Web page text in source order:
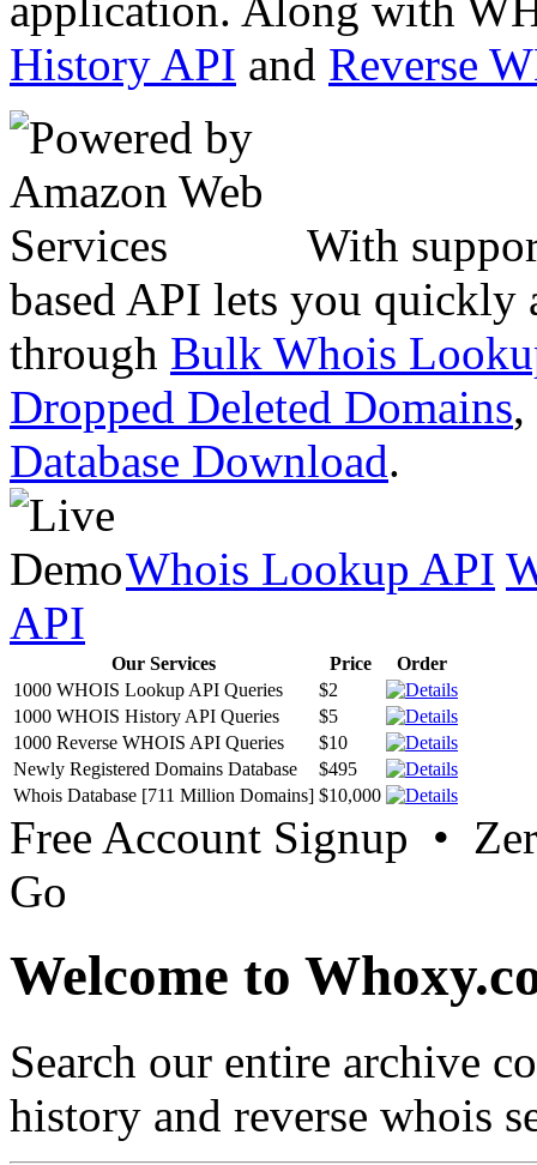
History API and Reverse
With
based API lets you quickly
through Bulk Whois
Dropped Deleted Domains,
Database Download.
Whois Lookup API
API
Our Services Price
Order
1000 WHOIS Lookup API Queries
$2
1000 WHOIS History API Queries
$5
1000 Reverse WHOIS API Queries
$10
Newly Registered Domains Database
$495
Whois Database [711 Million Domains] $10,000
Free Account Signup •
Go
Welcome to
Search our entire archive
history and reverse whois